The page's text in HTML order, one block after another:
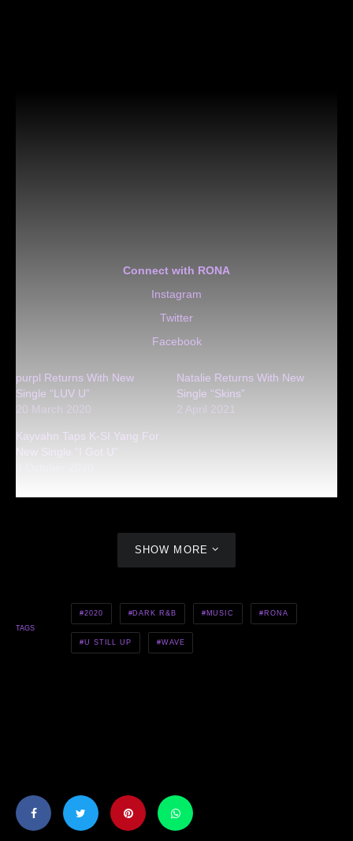
Connect with RONA
Instagram
Twitter
Facebook
purpl Returns With New
Single “LUV U”
20 March 2020
Natalie Returns With New
Single “Skins”
2 April 2021
Kayvahn Taps K-SI Yang For
New Single “I Got U”
SHOW MORE
TAGS
2020 DARK R&B MUSIC RONA
U STILL UP WAVE